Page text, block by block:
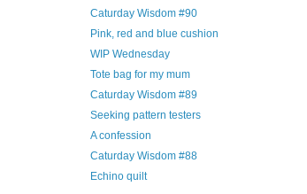
Caturday Wisdom #90
Pink, red and blue cushion
WIP Wednesday
Tote bag for my mum
Caturday Wisdom #89
Seeking pattern testers
A confession
Caturday Wisdom #88
Echino quilt